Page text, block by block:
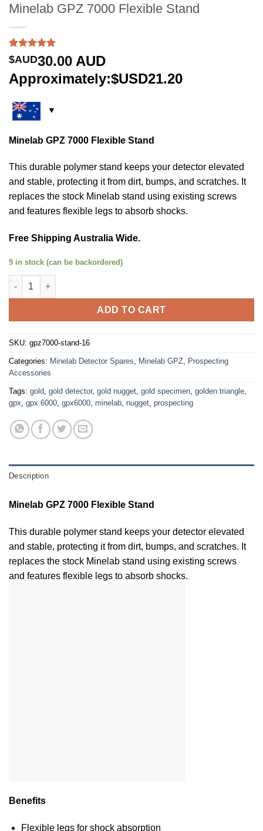
Minelab GPZ 7000 Flexible Stand
Rated5.00
out of 5
based on
1
customer
$AUD30.00 AUD
Approximately:$USD21.20
Minelab GPZ 7000 Flexible Stand
This durable polymer stand keeps your detector elevated
and stable, protecting it from dirt, bumps, and scratches. It
replaces the stock Minelab stand using existing screws
and features flexible legs to absorb shocks.
Free Shipping Australia Wide.
9 in stock (can be backordered)
Minelab GPZ 7000 Flexible Stand quantity
ADD TO CART
SKU: gpz7000-stand-16
Categories: Minelab Detector Spares Minelab GPZ
Prospecting
Accessories
Tags: gold gold detector, gold nugget gold specimen golden triangle
gpx gpx 6000 gpx6000 minelab nugget prospecting
Description
Minelab GPZ 7000 Flexible Stand
This durable polymer stand keeps your detector elevated
and stable, protecting it from dirt, bumps, and scratches. It
replaces the stock Minelab stand using existing screws
and features flexible legs to absorb shocks.
Benefits
Flexible legs for shock absorption